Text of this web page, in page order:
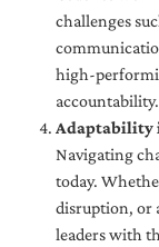
challenges
high-
accountability.
Adaptability
Navigating
today.
disruption, or
leaders with